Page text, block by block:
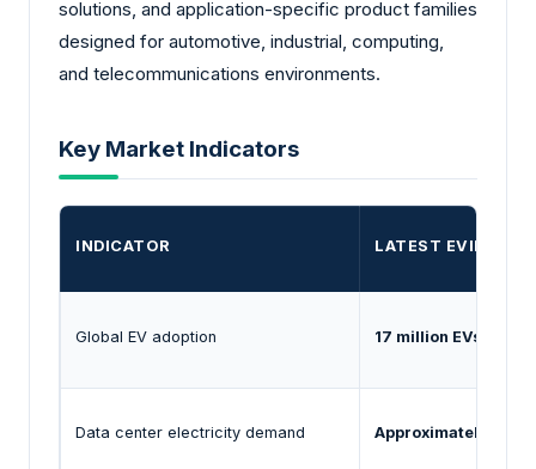
solutions, and application-specific product families
designed for automotive, industrial, computing,
and telecommunications environments.
Key Market Indicators
INDICATOR LATEST EVIDENCE
Global EV adoption 17 million EVs sold
Data center electricity demand Approximately 485